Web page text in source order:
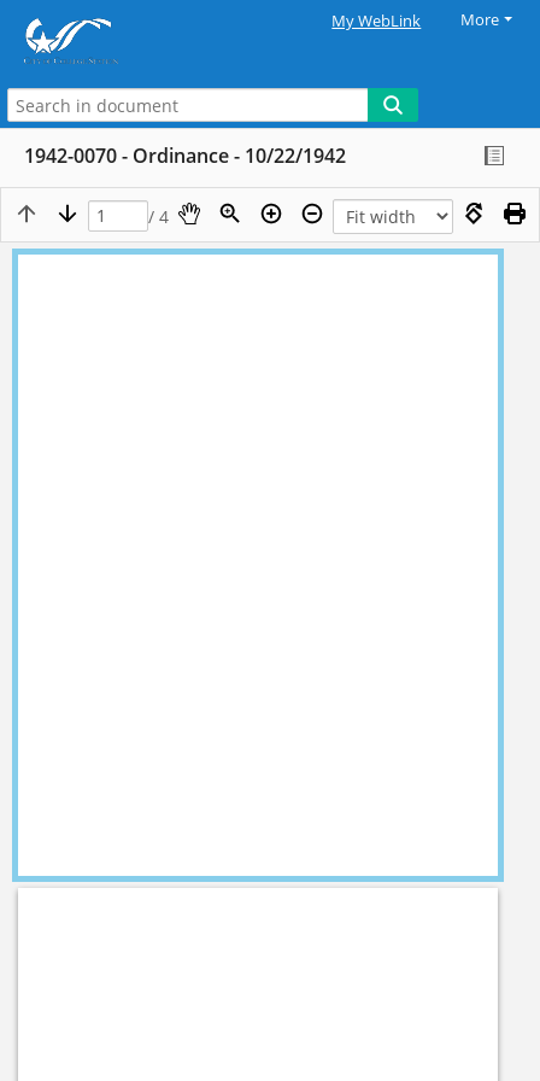
My WebLink More
1942-0070 - Ordinance - 10/22/1942
/ 4